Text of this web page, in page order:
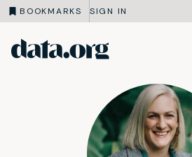
BOOKMARKS SIGN IN
Skip to main content